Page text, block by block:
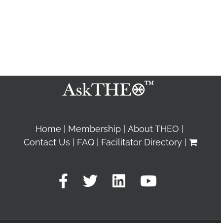
Home Membership
About THEO
Contact Us
FAQ Facilitator Directory